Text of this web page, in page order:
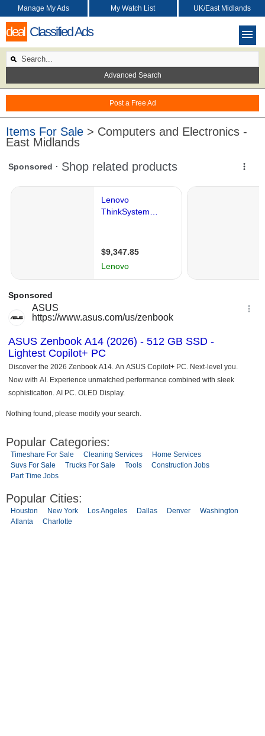
deal Classified Ads
Post a Free Ad
Manage My Ads My Watch List UK/East Midlands
Advanced Search
Items For Sale > Computers and Electronics -
East Midlands
Nothing found, please modify your search.
Popular Categories:
Timeshare For Sale Cleaning Services
Home Services
Suvs For Sale
Trucks For Sale Tools
Construction Jobs
Part Time Jobs
Popular Cities:
Houston New York Los Angeles Dallas Denver
Washington
Atlanta
Charlotte